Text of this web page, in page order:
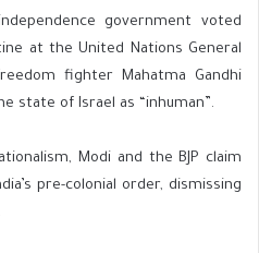
government voted
at the United Nations General
fighter Mahatma Gandhi
state of Israel as “inhuman”.
Modi and the BJP claim
pre-colonial order, dismissing